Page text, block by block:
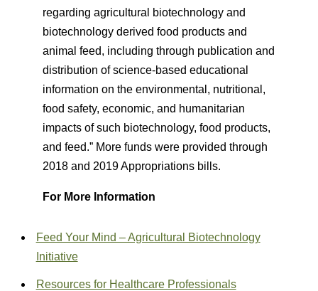
regarding agricultural biotechnology and
biotechnology derived food products and
animal feed, including through publication and
distribution of science-based educational
information on the environmental, nutritional,
food safety, economic, and humanitarian
impacts of such biotechnology, food products,
and feed.” More funds were provided through
2018 and 2019 Appropriations bills.
For More Information
Feed Your Mind – Agricultural Biotechnology
Initiative
Resources for Healthcare Professionals